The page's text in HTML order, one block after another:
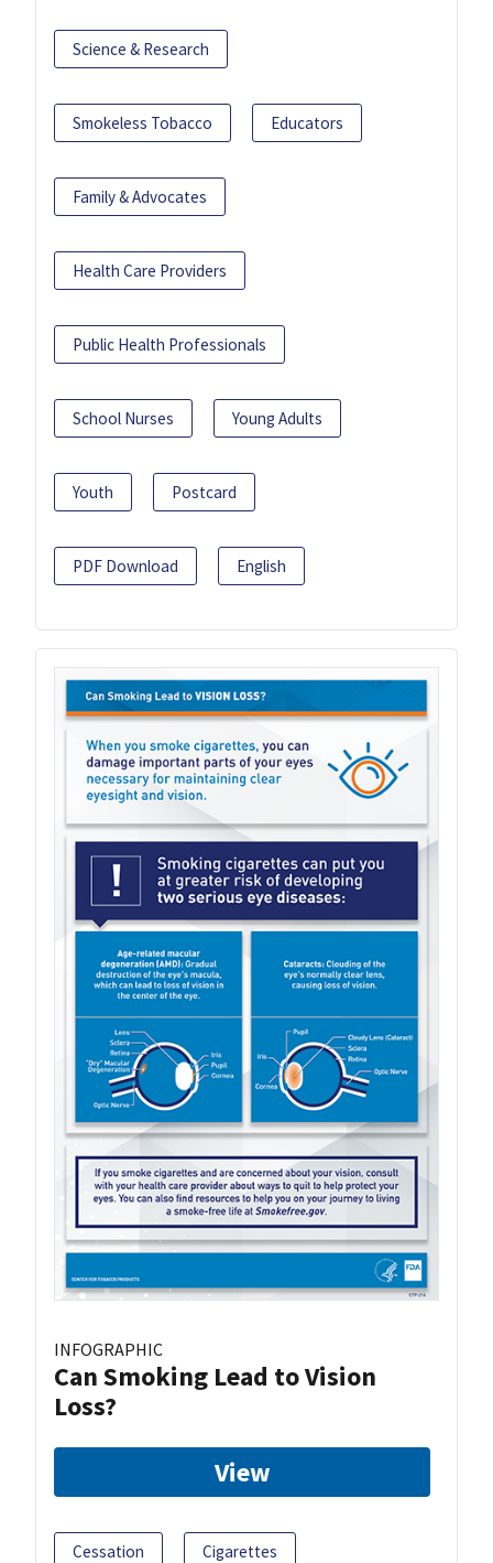
Science & Research
Smokeless Tobacco Educators
Family & Advocates
Health Care Providers
Public Health Professionals
School Nurses Young Adults
Youth Postcard
PDF Download English
INFOGRAPHIC
Can Smoking Lead to Vision
Loss?
View
Cessation Cigarettes